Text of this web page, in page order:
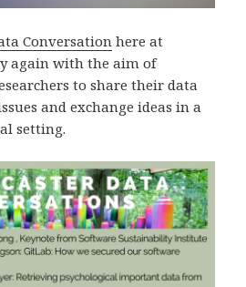
Conversation here at
again with the aim of
to share their data
and exchange ideas in a
setting.